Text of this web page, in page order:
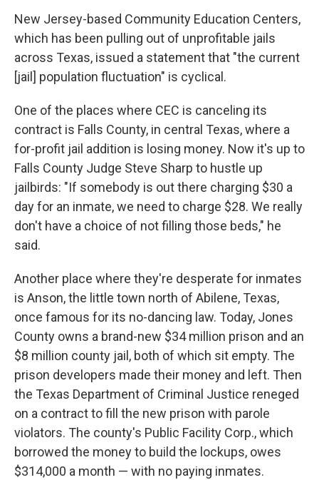
New Jersey-based Community Education Centers,
which has been pulling out of unprofitable jails
across Texas, issued a statement that "the current
[jail] population fluctuation" is cyclical.
One of the places where CEC is canceling its
contract is Falls County, in central Texas, where a
for-profit jail addition is losing money. Now it's up to
Falls County Judge Steve Sharp to hustle up
jailbirds: "If somebody is out there charging $30 a
day for an inmate, we need to charge $28. We really
don't have a choice of not filling those beds," he
said.
Another place where they're desperate for inmates
is Anson, the little town north of Abilene, Texas,
once famous for its no-dancing law. Today, Jones
County owns a brand-new $34 million prison and an
$8 million county jail, both of which sit empty. The
prison developers made their money and left. Then
the Texas Department of Criminal Justice reneged
on a contract to fill the new prison with parole
violators. The county's Public Facility Corp., which
borrowed the money to build the lockups, owes
$314,000 a month — with no paying inmates.